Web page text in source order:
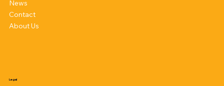
News
Contact
About Us
Legal